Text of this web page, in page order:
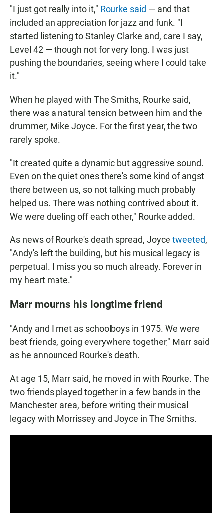
"I just got really into it," Rourke said — and that
included an appreciation for jazz and funk. "I
started listening to Stanley Clarke and, dare I say,
Level 42 — though not for very long. I was just
pushing the boundaries, seeing where I could take
it."
When he played with The Smiths, Rourke said,
there was a natural tension between him and the
drummer, Mike Joyce. For the first year, the two
rarely spoke.
"It created quite a dynamic but aggressive sound.
Even on the quiet ones there's some kind of angst
there between us, so not talking much probably
helped us. There was nothing contrived about it.
We were dueling off each other," Rourke added.
As news of Rourke's death spread, Joyce tweeted,
"Andy's left the building, but his musical legacy is
perpetual. I miss you so much already. Forever in
my heart mate."
Marr mourns his longtime friend
"Andy and I met as schoolboys in 1975. We were
best friends, going everywhere together," Marr said
as he announced Rourke's death.
At age 15, Marr said, he moved in with Rourke. The
two friends played together in a few bands in the
Manchester area, before writing their musical
legacy with Morrissey and Joyce in The Smiths.